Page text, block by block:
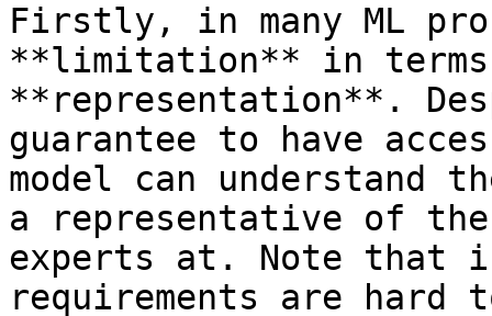
Firstly, in many ML
**limitation** in terms
**representation**.
guarantee to have
model can understand
a representative of the
experts at. Note that
requirements are hard